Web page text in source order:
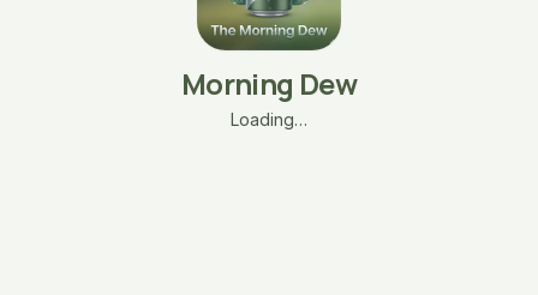
Morning Dew
Loading…